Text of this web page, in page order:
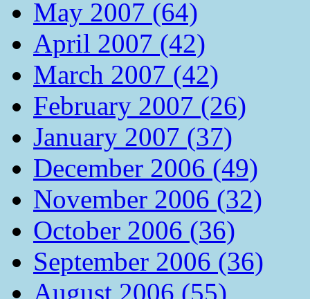
May 2007 (64)
April 2007 (42)
March 2007 (42)
February 2007 (26)
January 2007 (37)
December 2006 (49)
November 2006 (32)
October 2006 (36)
September 2006 (36)
August 2006 (55)